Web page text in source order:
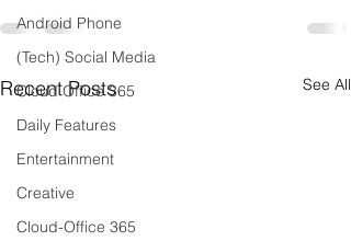
Android Phone
(Tech) Social Media
Cloud Office 365
Daily Features
Entertainment
Creative
Cloud-Office 365
Recent Posts See All